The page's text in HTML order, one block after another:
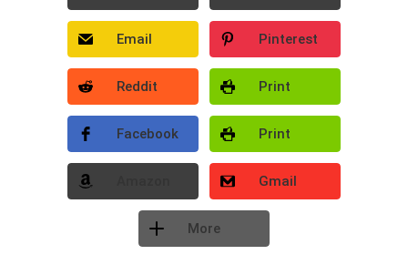
Email Pinterest
Reddit Print
Facebook Print
Gmail
More